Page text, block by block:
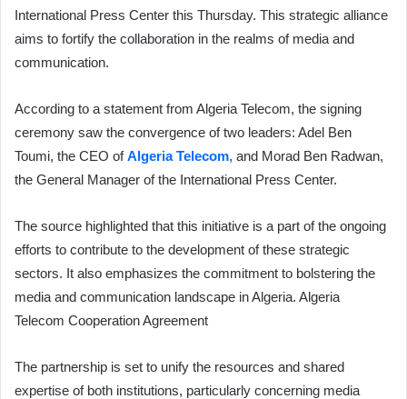
International Press Center this Thursday. This strategic alliance
aims to fortify the collaboration in the realms of media and
communication.
According to a statement from Algeria Telecom, the signing
ceremony saw the convergence of two leaders: Adel Ben
Toumi, the CEO ofAlgeria Telecom, and Morad Ben Radwan,
the General Manager of the International Press Center.
The source highlighted that this initiative is a part of the ongoing
efforts to contribute to the development of these strategic
sectors. It also emphasizes the commitment to bolstering the
media and communication landscape in Algeria. Algeria
Telecom Cooperation Agreement
The partnership is set to unify the resources and shared
expertise of both institutions, particularly concerning media